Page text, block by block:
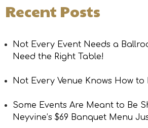
Recent Posts
Not Every Event Needs a
Need the Right Table!
Not Every Venue Knows How to
Some Events Are Meant to Be
Neyvine’s $69 Banquet Menu